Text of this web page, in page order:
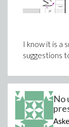
I know it is a
suggestions
No